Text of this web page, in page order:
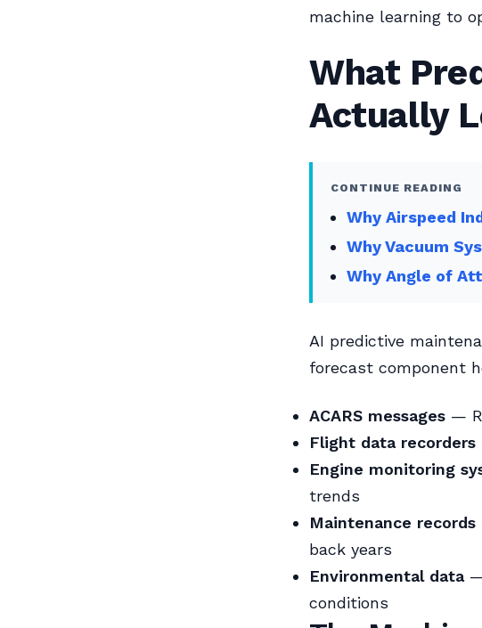
machine learning to
What
Actually
CONTINUE READING
Why Airspeed
Why Vacuum
Why Angle of
AI predictive
forecast component
ACARS messages —
Flight data recorders
Engine monitoring
trends
Maintenance records
back years
Environmental data—
conditions